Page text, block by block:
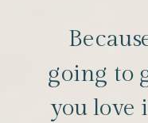
going to
you love